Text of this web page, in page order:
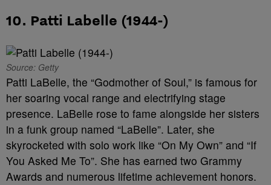
10. Patti Labelle (1944-)
Source: Getty
Patti LaBelle, the “Godmother of Soul,” is famous for
her soaring vocal range and electrifying stage
presence. LaBelle rose to fame alongside her sisters
in a funk group named “LaBelle”. Later, she
skyrocketed with solo work like “On My Own” and “If
You Asked Me To”. She has earned two Grammy
Awards and numerous lifetime achievement honors.